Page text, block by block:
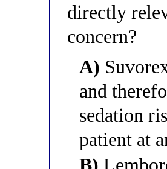
directly
concern?
A)
and
sedation
patient at